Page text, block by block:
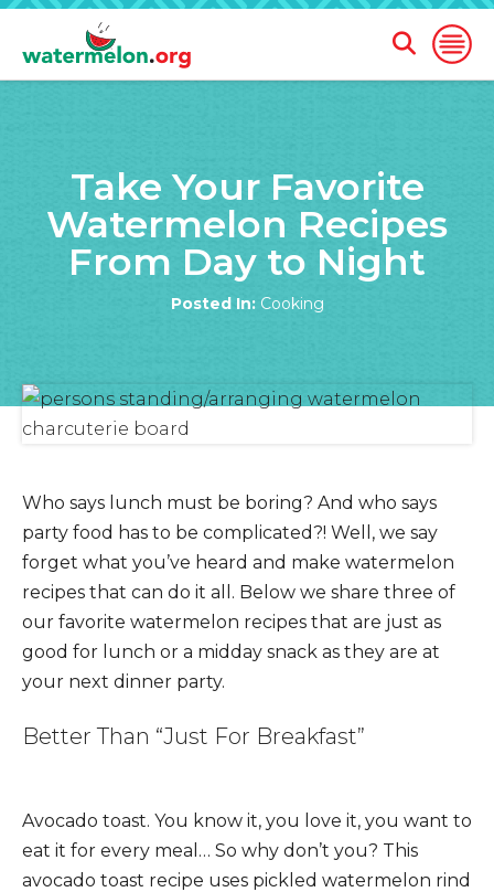
CONTENT
Open
Open
Search
Form
Take Your Favorite
Watermelon Recipes
From Day to Night
Posted In: Cooking
Who says lunch must be boring? And who says
party food has to be complicated?! Well, we say
forget what you’ve heard and make watermelon
recipes that can do it all. Below we share three of
our favorite watermelon recipes that are just as
good for lunch or a midday snack as they are at
your next dinner party.
Better Than “Just For Breakfast”
Avocado toast. You know it, you love it, you want to
eat it for every meal… So why don’t you? This
avocado toast recipe uses pickled watermelon rind